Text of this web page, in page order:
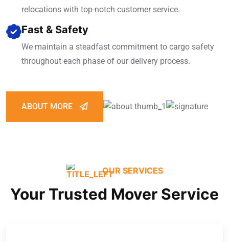
relocations with top-notch customer service.
Fast & Safety
We maintain a steadfast commitment to cargo safety
throughout each phase of our delivery process.
ABOUT MORE
OUR SERVICES
Your Trusted Mover Service